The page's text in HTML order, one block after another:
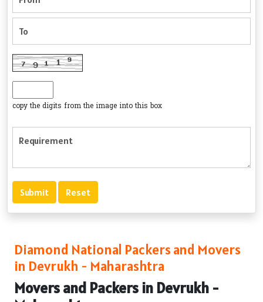
copy the digits from the image into this box
Diamond National Packers and Movers
in Devrukh - Maharashtra
Movers and Packers in Devrukh -